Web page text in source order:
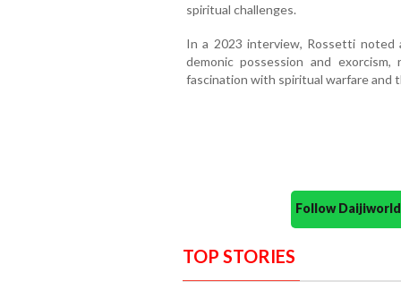
spiritual challenges.
In a 2023 interview, Rossetti
demonic possession and
fascination with spiritual warfare and
Follow
TOP STORIES